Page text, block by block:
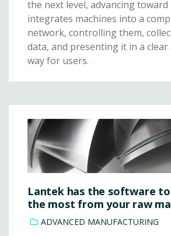
the next level, advancing
integrates machines into a
network, controlling them,
data, and presenting it in a clear
way for users.
Lantek has the software
the most from your raw
ADVANCED MANUFACTURING